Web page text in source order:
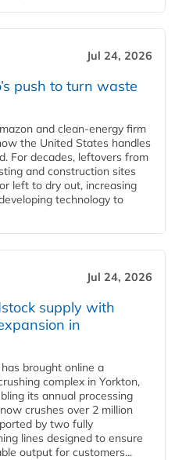
Jul 24, 2026
push to turn waste
and clean‑energy firm
the United States handles
For decades, leftovers from
and construction sites
left to dry out, increasing
technology to
Jul 24, 2026
supply with
in
brought online a
complex in Yorkton,
its annual processing
crushes over 2 million
by two fully
lines designed to ensure
output for customers...